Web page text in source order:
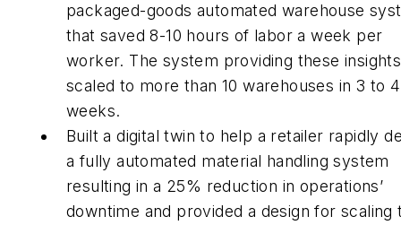
packaged-goods automated warehouse
that saved 8-10 hours of labor a week per
worker. The system providing these
scaled to more than 10 warehouses in 3 to 4
weeks.
Built a digital twin to help a retailer rapidly
a fully automated material handling system
resulting in a 25% reduction in operations’
downtime and provided a design for scaling